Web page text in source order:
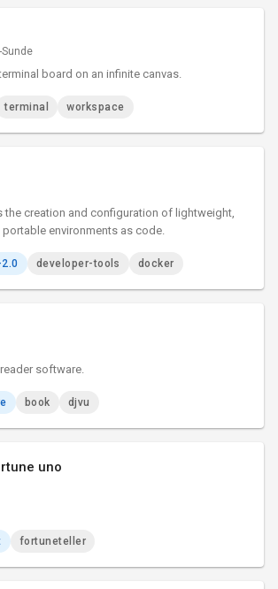
Sunde
board on an infinite canvas.
terminal workspace
the creation and configuration of lightweight,
environments as code.
developer-tools docker
software.
book djvu
uno
fortuneteller